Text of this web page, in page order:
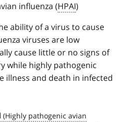
influenza (HPAI)
ability of a virus to cause
viruses are low
cause little or no signs of
while highly pathogenic
illness and death in infected